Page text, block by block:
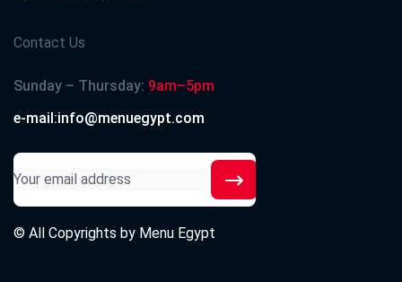
Contact Us
Sunday – Thursday: 9am–5pm
e-mail:info@menuegypt.com
© All Copyrights by Menu Egypt